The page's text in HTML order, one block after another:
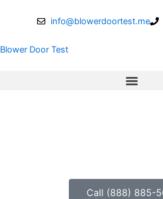
info@blowerdoortest.me
Blower Door Test
Call (888) 885-